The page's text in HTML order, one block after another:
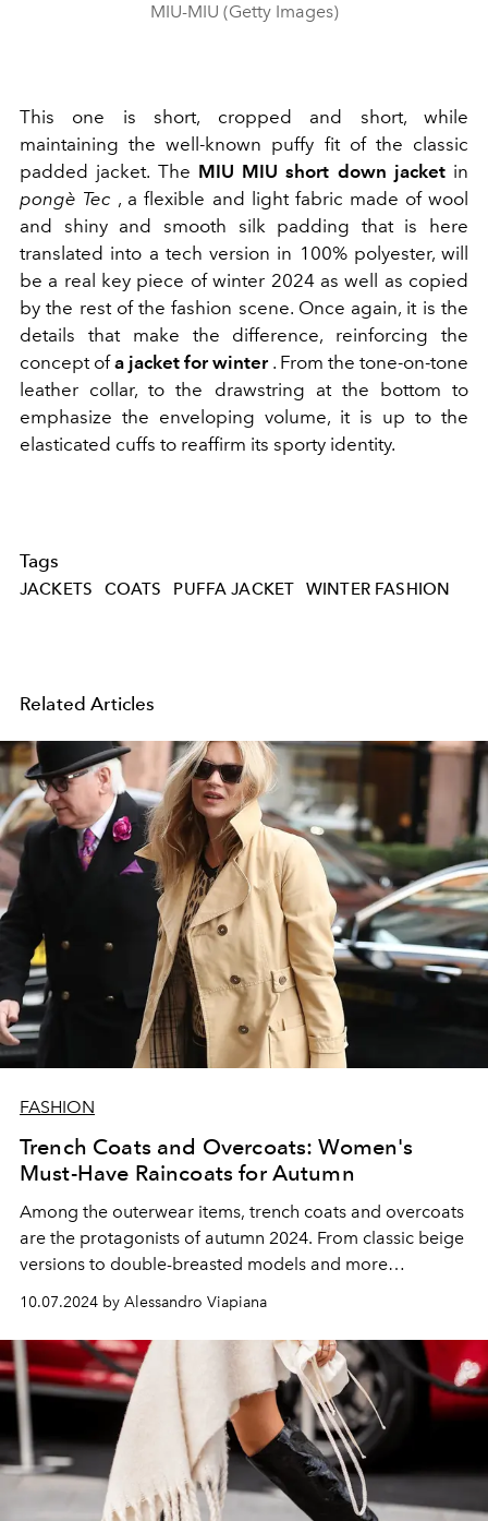
MIU-MIU (Getty Images)
This one is short, cropped and short, while
maintaining the well-known puffy fit of the classic
padded jacket. The MIU MIU short down jacketin
pongè Tec , a flexible and light fabric made of wool
and shiny and smooth silk padding that is here
translated into a tech version in 100% polyester,will
be a real key piece of winter 2024 as well as copied
by the rest of the fashion scene. Once again, it is the
details that make the difference, reinforcing the
concept ofa jacket for winter. From the tone-on-tone
leather collar, to the drawstring at the bottom to
emphasize the enveloping volume, it is up to the
elasticated cuffs to reaffirm its sporty identity.
Tags
JACKETS COATS PUFFA JACKET WINTER FASHION
Related Articles
FASHION
Trench Coats and Overcoats: Women's
Must-Have Raincoats for Autumn
Among the outerwear items, trench coats and overcoats
are the protagonists of autumn 2024. From classic beige
versions to double-breasted models and more
deconstructed shapes, here are the most beautiful
models seen on the catwalk in Milan, Paris and New
York. A mix of style and functionality with a touch of
glamour.
10.07.2024 by Alessandro Viapiana